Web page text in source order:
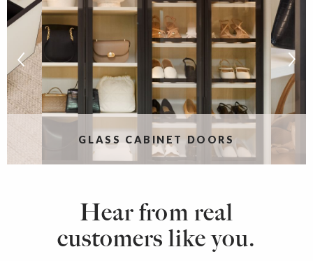
GLASS CABINET DOORS
Hear from real
customers like you.